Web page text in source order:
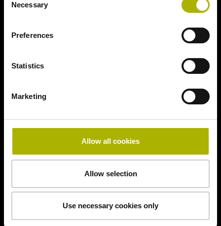
Selection
Necessary
Preferences
Statistics
Marketing
Allow all cookies
Allow selection
Use necessary cookies only